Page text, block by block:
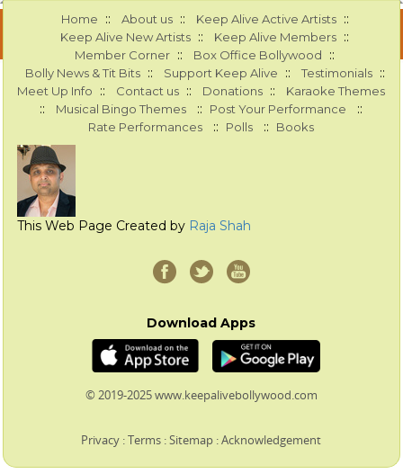
Home :: About us :: Keep Alive Active Artists ::
Keep Alive New Artists :: Keep Alive Members ::
Member Corner :: Box Office Bollywood ::
Bolly News & Tit Bits :: Support Keep Alive :: Testimonials ::
Meet Up Info :: Contact us :: Donations :: Karaoke Themes
:: Musical Bingo Themes :: Post Your Performance ::
Rate Performances :: Polls :: Books
This Web Page Created by Raja Shah
Download Apps
© 2019-2025 www.keepalivebollywood.com
Privacy :Terms :Sitemap :Acknowledgement